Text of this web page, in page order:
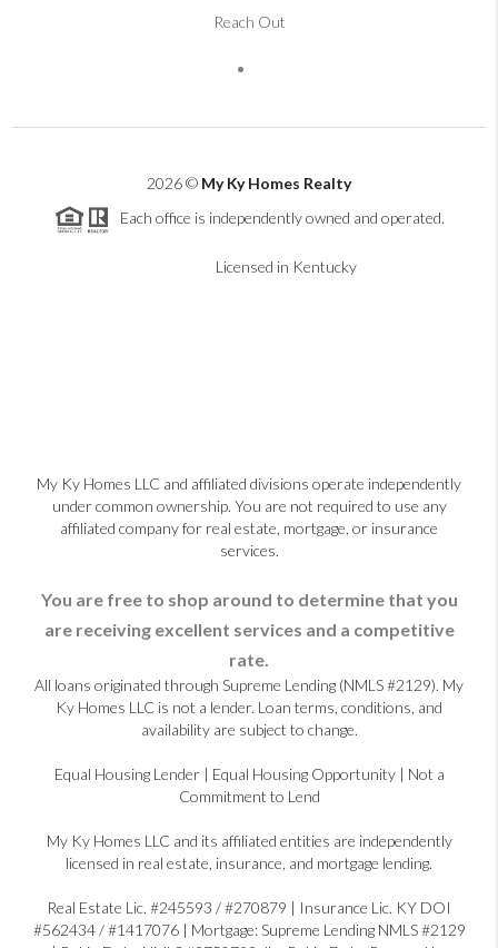
Reach Out
2026© My Ky Homes Realty
Each office is independently owned and operated.
Licensed in Kentucky
My Ky Homes LLC and affiliated divisions operate independently
under common ownership. You are not required to use any
affiliated company for real estate, mortgage, or insurance
services.
You are free to shop around to determine that you
are receiving excellent services and a competitive
rate.
All loans originated through Supreme Lending (NMLS #2129). My
Ky Homes LLC is not a lender. Loan terms, conditions, and
availability are subject to change.
Equal Housing Lender | Equal Housing Opportunity | Not a
Commitment to Lend
My Ky Homes LLC and its affiliated entities are independently
licensed in real estate, insurance, and mortgage lending.
Real Estate Lic. #245593 / #270879 | Insurance Lic. KY DOI
#562434 / #1417076 | Mortgage: Supreme Lending NMLS #2129